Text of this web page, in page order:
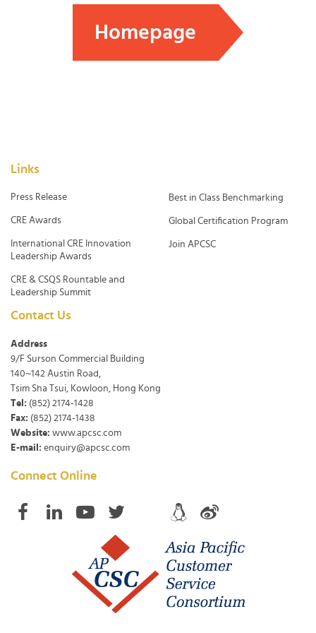
Homepage
Links
Press Release
CRE Awards
International CRE Innovation
Leadership Awards
CRE & CSQS Rountable and
Leadership Summit
Best in Class Benchmarking
Global Certification Program
Join APCSC
Contact Us
Address
9/F Surson Commercial Building
140~142 Austin Road,
Tsim Sha Tsui, Kowloon, Hong Kong
Tel: (852) 2174-1428
Fax: (852) 2174-1438
Website: www.apcsc.com
E-mail: enquiry@apcsc.com
Connect Online